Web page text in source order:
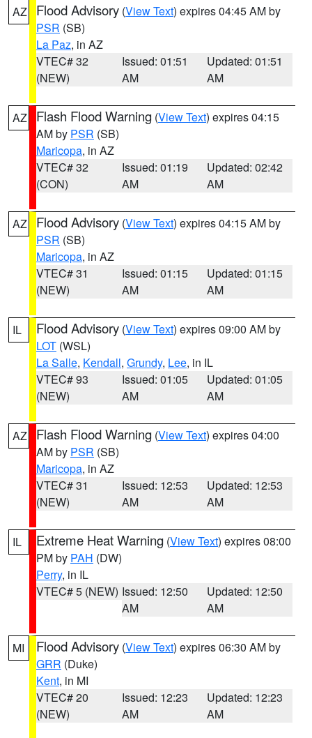
AZ Flood Advisory (View Text) expires 04:45 AM by
PSR (SB)
La Paz, in AZ
VTEC# 32
(NEW)
Issued: 01:51
AM
Updated: 01:51
AM
AZ Flash Flood Warning (View Text) expires 04:15
AM by PSR (SB)
Maricopa, in AZ
VTEC# 32
(CON)
Issued: 01:19
AM
Updated: 02:42
AM
AZ Flood Advisory (View Text) expires 04:15 AM by
PSR (SB)
Maricopa, in AZ
VTEC# 31
(NEW)
Issued: 01:15
AM
Updated: 01:15
AM
IL Flood Advisory (View Text) expires 09:00 AM by
LOT (WSL)
La Salle, Kendall, Grundy, Lee, in IL
VTEC# 93
(NEW)
Issued: 01:05
AM
Updated: 01:05
AM
AZ Flash Flood Warning (View Text) expires 04:00
AM by PSR (SB)
Maricopa, in AZ
VTEC# 31
(NEW)
Issued: 12:53
AM
Updated: 12:53
AM
IL Extreme Heat Warning (View Text) expires 08:00
PM by PAH (DW)
Perry, in IL
VTEC# 5 (NEW) Issued: 12:50
AM
Updated: 12:50
AM
MI Flood Advisory (View Text) expires 06:30 AM by
GRR (Duke)
Kent, in MI
VTEC# 20
(NEW)
Issued: 12:23
AM
Updated: 12:23
AM